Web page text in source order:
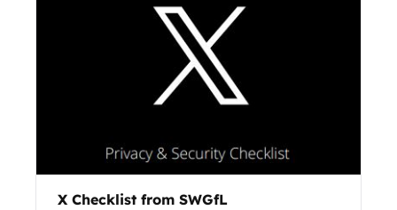
X Checklist from SWGfL